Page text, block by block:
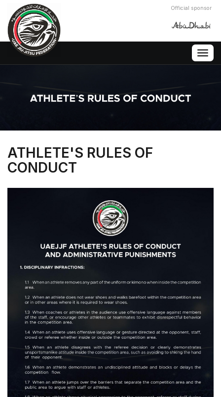
Official sponsor
ATHLETE'S RULES OF
CONDUCT